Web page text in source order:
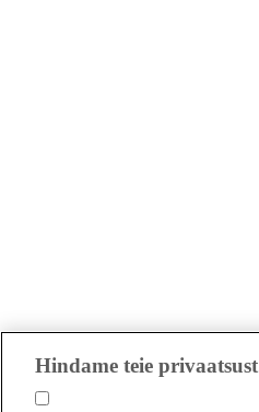
Hindame teie privaatsust